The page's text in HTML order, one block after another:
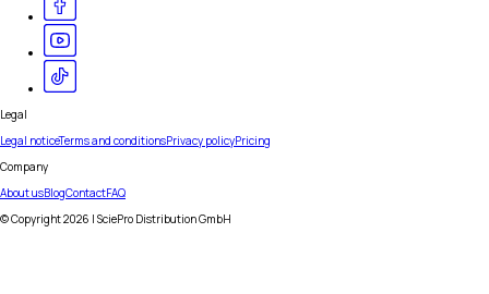
Legal
Legal noticeTerms and conditionsPrivacy policyPricing
Company
About usBlogContactFAQ
© Copyright2026 | SciePro Distribution GmbH